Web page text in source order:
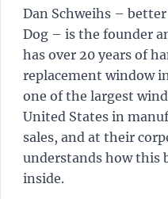
Dan Schweihs –
Dog – is the founder
has over 20 years of
replacement window
one of the largest
United States in
sales, and at their
understands how this
inside.